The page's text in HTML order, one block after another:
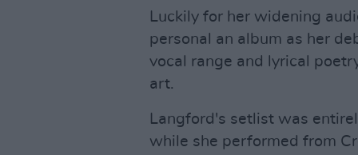
Luckily for her widening
personal an album as her
vocal range and lyrical
art.
Langford's setlist was
while she performed from